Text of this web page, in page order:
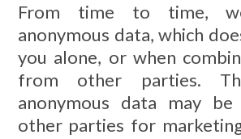
From time to time,
anonymous data, which
you alone, or when
from other parties.
anonymous data may
other parties for